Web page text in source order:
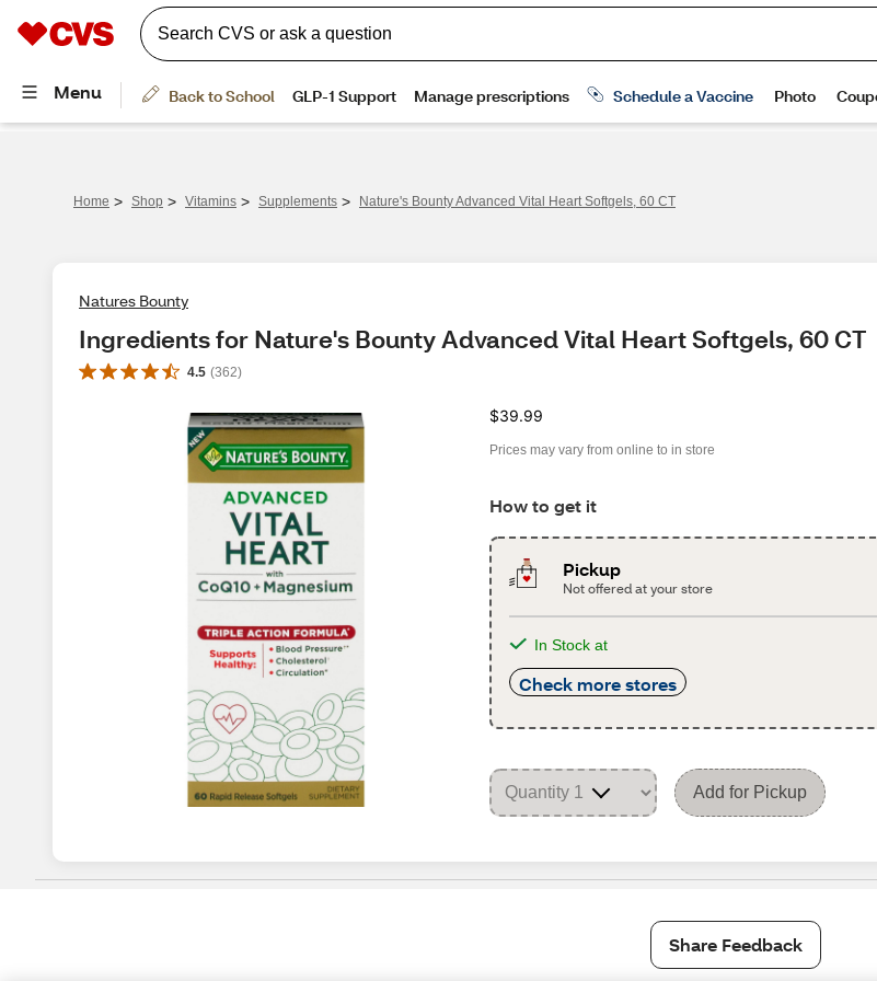
Home > Shop > Vitamins > Supplements > Nature's Bounty Advanced Vital Heart Softgels, 60 CT
Natures Bounty
Ingredients for Nature's Bounty Advanced Vital Heart Softgels, 60 CT
4.5 (362)
$39.99
Prices may vary from online to in store
How to get it
Pickup
Not offered at your store
In Stock at
Check more stores
Add for Pickup
Share Feedback